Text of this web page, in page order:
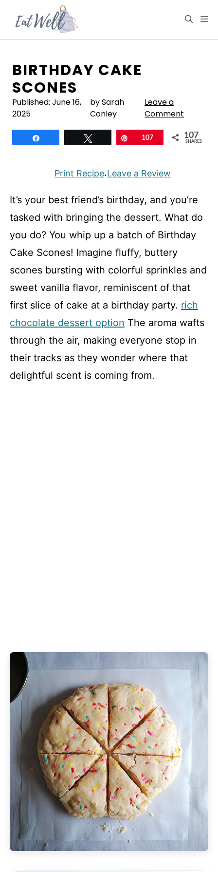
content
BIRTHDAY CAKE
SCONES
Published: June 16,
2025
by Sarah
Conley
Leave a
Comment
Pin107 107
SHARES
Print Recipe·Leave a Review
It’s your best friend’s birthday, and you’re
tasked with bringing the dessert. What do
you do? You whip up a batch of Birthday
Cake Scones! Imagine fluffy, buttery
scones bursting with colorful sprinkles and
sweet vanilla flavor, reminiscent of that
first slice of cake at a birthday party. rich
chocolate dessert option The aroma wafts
through the air, making everyone stop in
their tracks as they wonder where that
delightful scent is coming from.